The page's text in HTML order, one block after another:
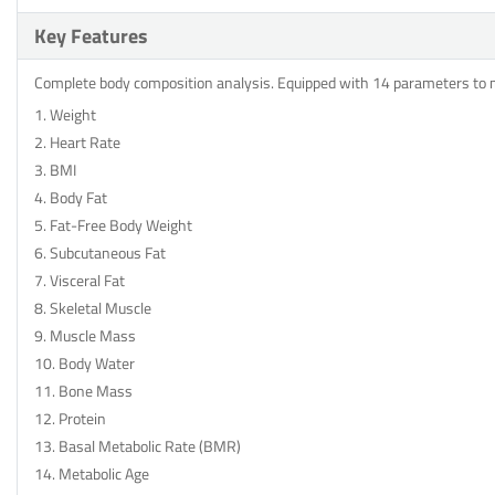
Key Features
Complete body composition analysis. Equipped with 14 parameters to
1. Weight
2. Heart Rate
3. BMI
4. Body Fat
5. Fat-Free Body Weight
6. Subcutaneous Fat
7. Visceral Fat
8. Skeletal Muscle
9. Muscle Mass
10. Body Water
11. Bone Mass
12. Protein
13. Basal Metabolic Rate (BMR)
14. Metabolic Age